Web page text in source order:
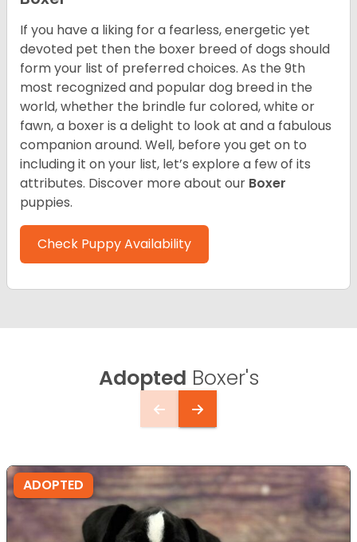
If you have a liking for a fearless, energetic yet
devoted pet then the boxer breed of dogs should
form your list of preferred choices. As the 9th
most recognized and popular dog breed in the
world, whether the brindle fur colored, white or
fawn, a boxer is a delight to look at and a fabulous
companion around. Well, before you get on to
including it on your list, let’s explore a few of its
attributes. Discover more about our Boxer
puppies.
Check Puppy Availability
Adopted Boxer's
ADOPTED